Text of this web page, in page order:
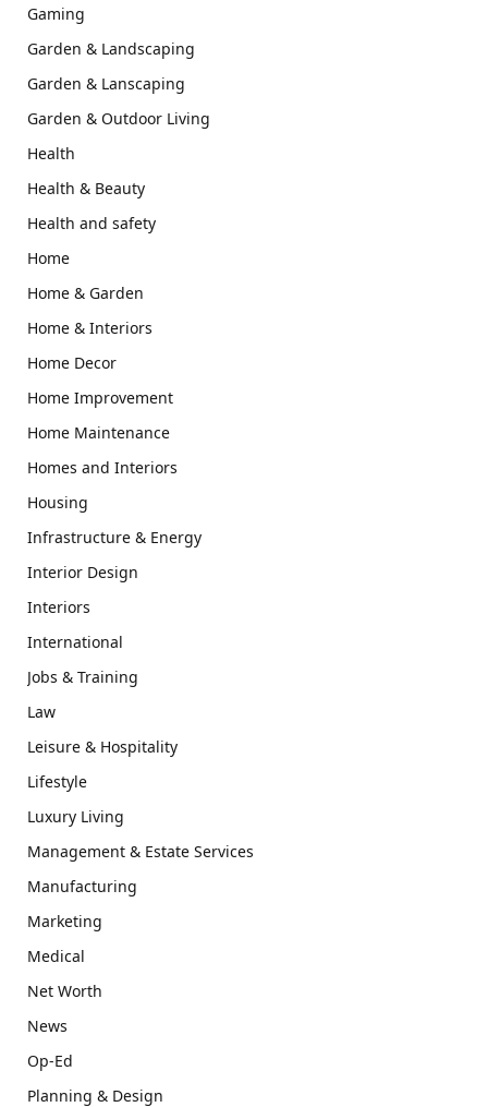
Gaming
Garden & Landscaping
Garden & Lanscaping
Garden & Outdoor Living
Health
Health & Beauty
Health and safety
Home
Home & Garden
Home & Interiors
Home Decor
Home Improvement
Home Maintenance
Homes and Interiors
Housing
Infrastructure & Energy
Interior Design
Interiors
International
Jobs & Training
Law
Leisure & Hospitality
Lifestyle
Luxury Living
Management & Estate Services
Manufacturing
Marketing
Medical
Net Worth
News
Op-Ed
Planning & Design